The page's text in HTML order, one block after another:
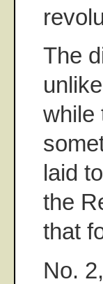
The
while
laid
the
that
No.